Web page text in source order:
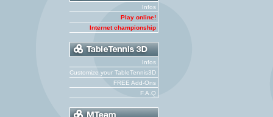
Infos
Play online!
Internet championship
Infos
Customize your TableTennis3D
FREE Add-Ons
F.A.Q